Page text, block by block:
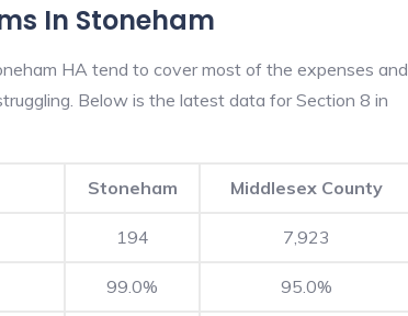
In Stoneham
HA tend to cover most of the expenses and
Below is the latest data for Section 8 in
Stoneham Middlesex County
194 7,923
99.0% 95.0%